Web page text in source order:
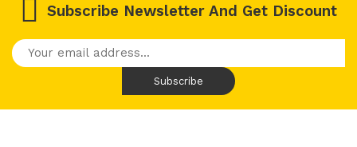
Subscribe Newsletter And Get Discount